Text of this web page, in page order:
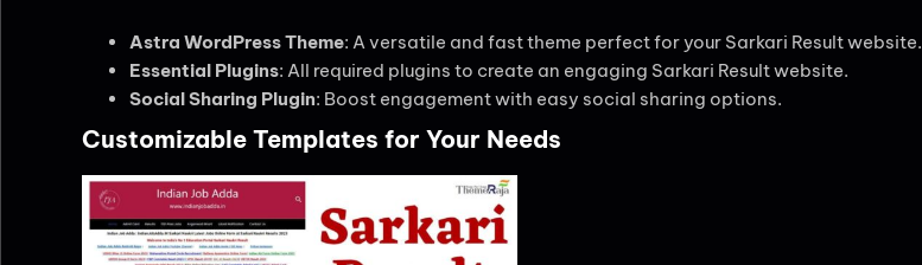
Astra WordPress Theme: A versatile and fast theme perfect for your Sarkari Result website.
Essential Plugins: All required plugins to create an engaging Sarkari Result website.
Social Sharing Plugin: Boost engagement with easy social sharing options.
Customizable Templates for Your Needs